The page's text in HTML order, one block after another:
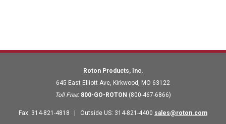
Roton Products, Inc.
645 East Elliott Ave, Kirkwood , MO 63122
Toll Free: 800-GO-ROTON (800-467-6866)
Fax: 314-821-4818 Outside US: 314-821-4400 sales@roton.com